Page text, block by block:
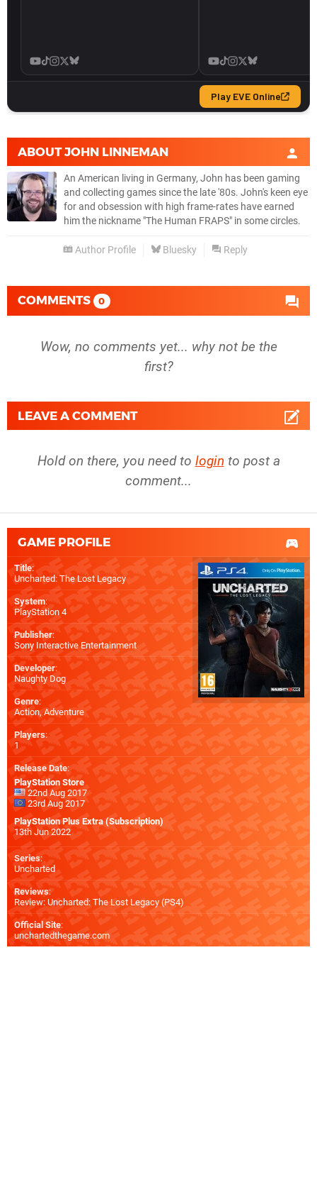
ABOUTJOHN LINNEMAN
An American living in Germany, John has been gaming
and collecting games since the late '80s. John's keen eye
for and obsession with high frame-rates have earned
him the nickname "The Human FRAPS" in some circles.
Author Profile Bluesky Reply
COMMENTS 0
Wow, no comments yet... why not be the
first?
LEAVE A COMMENT
Hold on there, you need to login to post a
comment...
GAME PROFILE
Title:
Uncharted: The Lost Legacy
System:
PlayStation 4
Publisher:
Sony Interactive Entertainment
Developer:
Naughty Dog
Genre:
Action, Adventure
Players:
1
Release Date:
PlayStation Store
22nd Aug 2017
23rd Aug 2017
PlayStation Plus Extra (Subscription)
13th Jun 2022
Series:
Uncharted
Reviews:
Review: Uncharted: The Lost Legacy (PS4)
Official Site:
unchartedthegame.com